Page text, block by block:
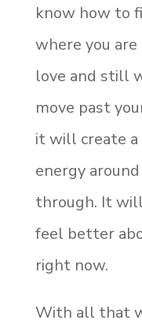
know how to
where you
love and still
move past
it will create
energy
through. It
feel better
right now.
With all that